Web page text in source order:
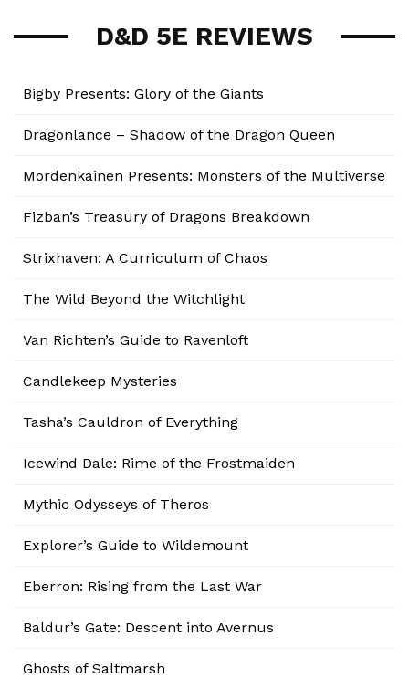
D&D 5E REVIEWS
Bigby Presents: Glory of the Giants
Dragonlance – Shadow of the Dragon Queen
Mordenkainen Presents: Monsters of the Multiverse
Fizban’s Treasury of Dragons Breakdown
Strixhaven: A Curriculum of Chaos
The Wild Beyond the Witchlight
Van Richten’s Guide to Ravenloft
Candlekeep Mysteries
Tasha’s Cauldron of Everything
Icewind Dale: Rime of the Frostmaiden
Mythic Odysseys of Theros
Explorer’s Guide to Wildemount
Eberron: Rising from the Last War
Baldur’s Gate: Descent into Avernus
Ghosts of Saltmarsh